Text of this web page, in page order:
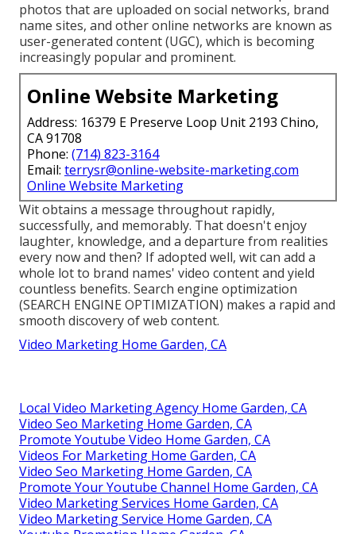
photos that are uploaded on social networks, brand
name sites, and other online networks are known as
user-generated content (UGC), which is becoming
increasingly popular and prominent.
Online Website Marketing
Address: 16379 E Preserve Loop Unit 2193 Chino,
CA 91708
Phone: (714) 823-3164
Email: terrysr@online-website-marketing.com
Online Website Marketing
Wit obtains a message throughout rapidly,
successfully, and memorably. That doesn't enjoy
laughter, knowledge, and a departure from realities
every now and then? If adopted well, wit can add a
whole lot to brand names' video content and yield
countless benefits. Search engine optimization
(SEARCH ENGINE OPTIMIZATION) makes a rapid and
smooth discovery of web content.
Video Marketing Home Garden, CA
Local Video Marketing Agency Home Garden, CA
Video Seo Marketing Home Garden, CA
Promote Youtube Video Home Garden, CA
Videos For Marketing Home Garden, CA
Video Seo Marketing Home Garden, CA
Promote Your Youtube Channel Home Garden, CA
Video Marketing Services Home Garden, CA
Video Marketing Service Home Garden, CA